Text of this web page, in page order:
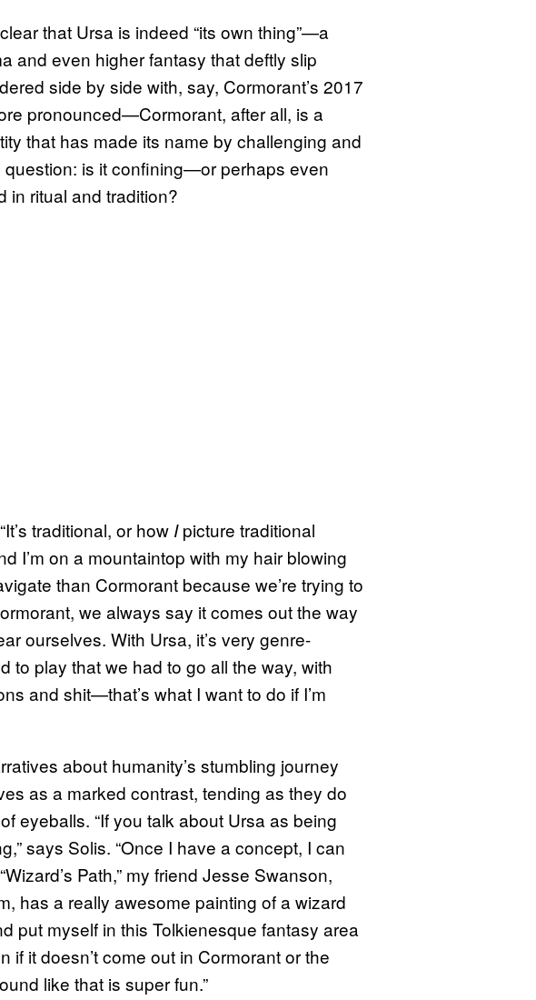
that Ursa is indeed “its own thing”—a
and even higher fantasy that deftly slip
side by side with, say, Cormorant’s 2017
pronounced—Cormorant, after all, is a
that has made its name by challenging and
is it confining—or perhaps even
in ritual and tradition?
traditional, or how Ipicture traditional
I’m on a mountaintop with my hair blowing
than Cormorant because we’re trying to
we always say it comes out the way
ourselves. With Ursa, it’s very genre-
to play that we had to go all the way, with
and shit—that’s what I want to do if I’m
about humanity’s stumbling journey
as a marked contrast, tending as they do
eyeballs. “If you talk about Ursa as being
says Solis. “Once I have a concept, I can
Path,” my friend Jesse Swanson,
has a really awesome painting of a wizard
put myself in this Tolkienesque fantasy area
if it doesn’t come out in Cormorant or the
like that is super fun.”